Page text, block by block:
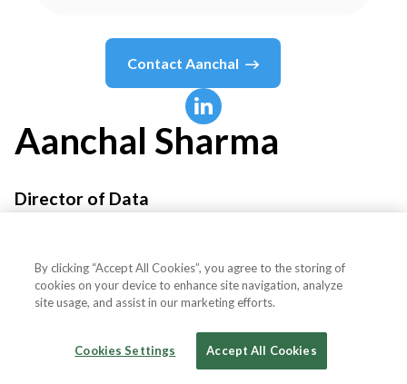
Contact Aanchal
Aanchal Sharma
Director of Data
By clicking “Accept All Cookies”, you agree to the storing of
cookies on your device to enhance site navigation, analyze
site usage, and assist in our marketing efforts.
Cookies Settings Accept All Cookies